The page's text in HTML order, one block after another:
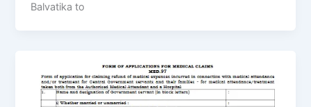
Balvatika to